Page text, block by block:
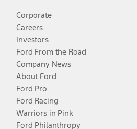
Corporate
Careers
Investors
Ford From the Road
Company News
About Ford
Ford Pro
Ford Racing
Warriors in Pink
Ford Philanthropy